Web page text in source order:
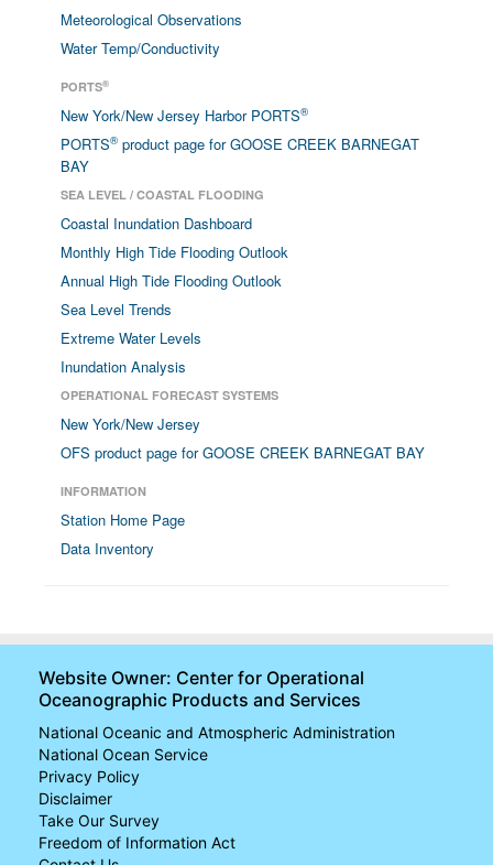
Meteorological Observations
Water Temp/Conductivity
PORTS®
New York/New Jersey Harbor PORTS®
PORTS® product page for GOOSE CREEK BARNEGAT
BAY
SEA LEVEL / COASTAL FLOODING
Coastal Inundation Dashboard
Monthly High Tide Flooding Outlook
Annual High Tide Flooding Outlook
Sea Level Trends
Extreme Water Levels
Inundation Analysis
OPERATIONAL FORECAST SYSTEMS
New York/New Jersey
OFS product page for GOOSE CREEK BARNEGAT BAY
INFORMATION
Station Home Page
Data Inventory
Website Owner: Center for Operational
Oceanographic Products and Services
National Oceanic and Atmospheric Administration
National Ocean Service
Privacy Policy
Disclaimer
Take Our Survey
Freedom of Information Act